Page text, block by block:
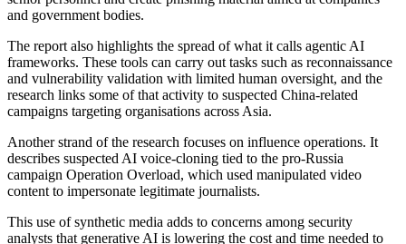
and government bodies.
The report also highlights the spread of what it calls agentic AI
frameworks. These tools can carry out tasks such as reconnaissance
and vulnerability validation with limited human oversight, and the
research links some of that activity to suspected China-related
campaigns targeting organisations across Asia.
Another strand of the research focuses on influence operations. It
describes suspected AI voice-cloning tied to the pro-Russia
campaign Operation Overload, which used manipulated video
content to impersonate legitimate journalists.
This use of synthetic media adds to concerns among security
analysts that generative AI is lowering the cost and time needed to